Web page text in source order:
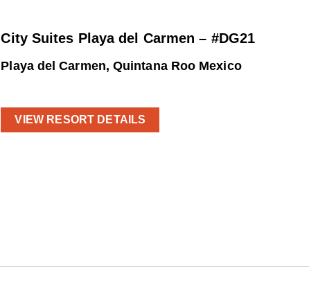
City Suites Playa del Carmen – #DG21
Playa del Carmen, Quintana Roo Mexico
VIEW RESORT DETAILS